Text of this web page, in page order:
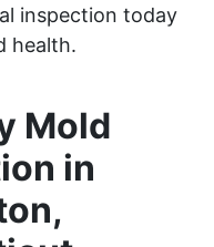
inspection today
health.
Mold
in